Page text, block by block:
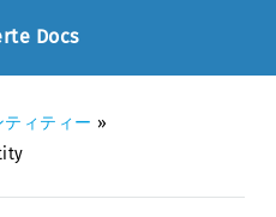
Docs
ティティー »